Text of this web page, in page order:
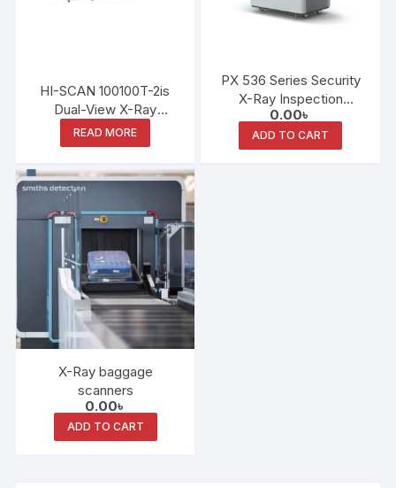
HI-SCAN 100100T-2is
Dual-View X-Ray
Scanner
READ MORE
PX 536 Series Security
X-Ray Inspection
System
0.00৳
ADD TO CART
X-Ray baggage
scanners
0.00৳
ADD TO CART